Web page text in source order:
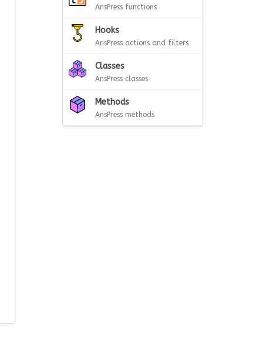
AnsPress functions
Hooks
AnsPress actions and filters
Classes
AnsPress classes
Methods
AnsPress methods